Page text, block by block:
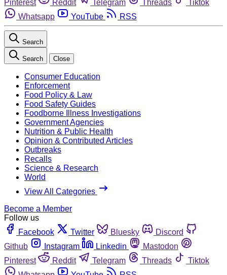
Pinterest
Reddit Telegram Threads
Tiktok
Whatsapp
YouTube RSS
Search
Search Close
Consumer Education
Enforcement
Food Policy & Law
Food Safety Guides
Foodborne Illness Investigations
Government Agencies
Nutrition & Public Health
Opinion & Contributed Articles
Outbreaks
Recalls
Science & Research
World
View All Categories
Become a Member
Follow us
Facebook
Twitter Bluesky
Discord
Github
Instagram Linkedin
Mastodon
Pinterest
Reddit Telegram Threads
Tiktok